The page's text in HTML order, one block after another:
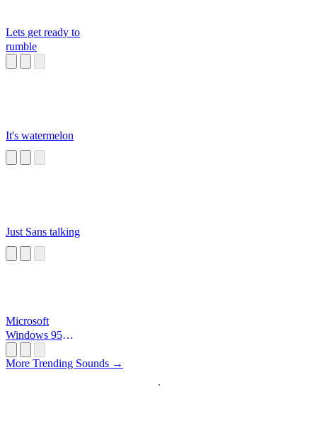
Lets get ready to
rumble
It's watermelon
Just Sans talking
Microsoft
Windows 95
More Trending Sounds →